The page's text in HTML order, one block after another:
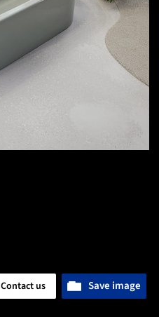
Save image
Contact us